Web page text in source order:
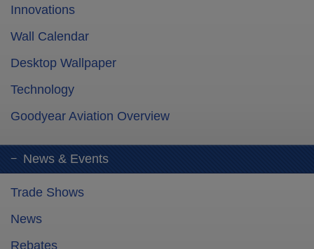
Innovations
Wall Calendar
Desktop Wallpaper
Technology
Goodyear Aviation Overview
News & Events
Trade Shows
News
Rebates